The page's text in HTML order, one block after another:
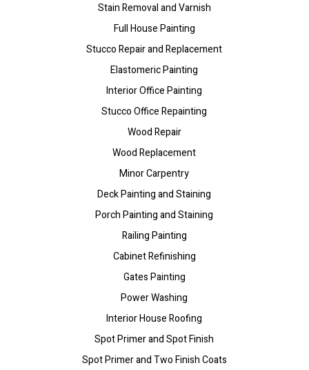
Stain Removal and Varnish
Full House Painting
Stucco Repair and Replacement
Elastomeric Painting
Interior Office Painting
Stucco Office Repainting
Wood Repair
Wood Replacement
Minor Carpentry
Deck Painting and Staining
Porch Painting and Staining
Railing Painting
Cabinet Refinishing
Gates Painting
Power Washing
Interior House Roofing
Spot Primer and Spot Finish
Spot Primer and Two Finish Coats